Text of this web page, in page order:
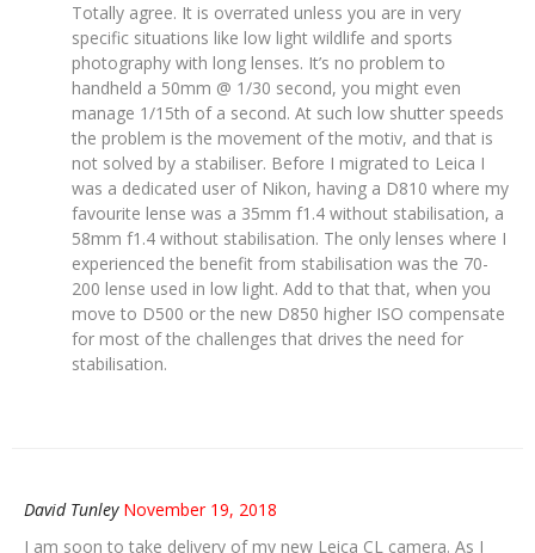
Totally agree. It is overrated unless you are in very
specific situations like low light wildlife and sports
photography with long lenses. It’s no problem to
handheld a 50mm @ 1/30 second, you might even
manage 1/15th of a second. At such low shutter speeds
the problem is the movement of the motiv, and that is
not solved by a stabiliser. Before I migrated to Leica I
was a dedicated user of Nikon, having a D810 where my
favourite lense was a 35mm f1.4 without stabilisation, a
58mm f1.4 without stabilisation. The only lenses where I
experienced the benefit from stabilisation was the 70-
200 lense used in low light. Add to that that, when you
move to D500 or the new D850 higher ISO compensate
for most of the challenges that drives the need for
stabilisation.
David Tunley November 19, 2018
I am soon to take delivery of my new Leica CL camera. As I